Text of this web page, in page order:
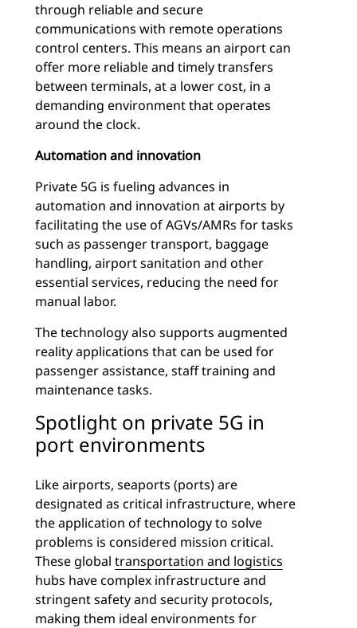
through reliable and secure
communications with remote operations
control centers. This means an airport can
offer more reliable and timely transfers
between terminals, at a lower cost, in a
demanding environment that operates
around the clock.
Automation and innovation
Private 5G is fueling advances in
automation and innovation at airports by
facilitating the use of AGVs/AMRs for tasks
such as passenger transport, baggage
handling, airport sanitation and other
essential services, reducing the need for
manual labor.
The technology also supports augmented
reality applications that can be used for
passenger assistance, staff training and
maintenance tasks.
Spotlight on private 5G in
port environments
Like airports, seaports (ports) are
designated as critical infrastructure, where
the application of technology to solve
problems is considered mission critical.
These global transportation and logistics
hubs have complex infrastructure and
stringent safety and security protocols,
making them ideal environments for